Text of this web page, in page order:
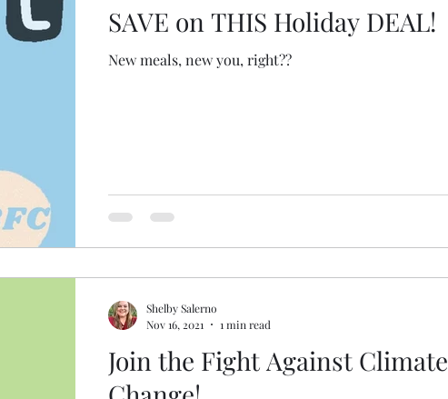
SAVE on THIS Holiday DEAL!
New meals, new you, right??
Join the Fight Against Climate
Shelby Salerno
Nov 16, 2021
1 min read